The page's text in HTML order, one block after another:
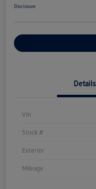
Disclosure
Details
Vin
Stock #
Exterior
Mileage